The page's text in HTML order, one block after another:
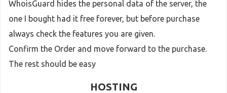
WhoisGuard hides the personal data of the server, the
one I bought had it free forever, but before purchase
always check the features you are given.
Confirm the Order and move forward to the purchase.
The rest should be easy
HOSTING